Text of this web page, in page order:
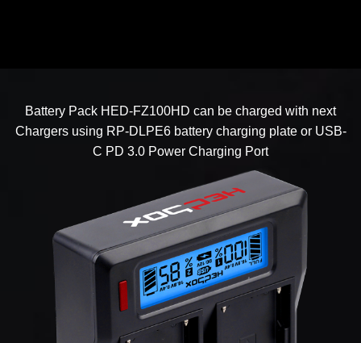
Battery Pack HED-FZ100HD can be charged with next
Chargers using RP-DLPE6 battery charging plate or USB-
C PD 3.0 Power Charging Port